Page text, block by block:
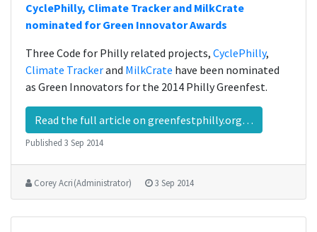
CyclePhilly, Climate Tracker and MilkCrate
nominated for Green Innovator Awards
Three Code for Philly related projects, CyclePhilly,
Climate Trackerand MilkCrate have been nominated
as Green Innovators for the 2014 Philly Greenfest.
Read the full article on greenfestphilly.org…
Published 3 Sep 2014
Corey Acri (Administrator) 3 Sep 2014